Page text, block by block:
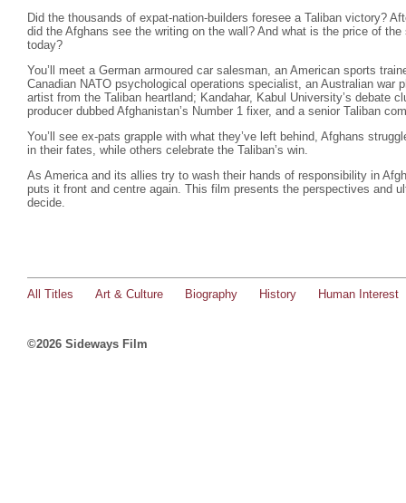
Did the thousands of expat-nation-builders foresee a Taliban victory?
did the Afghans see the writing on the wall? And what is the price of
today?
You’ll meet a German armoured car salesman, an American sports
Canadian NATO psychological operations specialist, an Australian war
artist from the Taliban heartland; Kandahar, Kabul University’s debate
producer dubbed Afghanistan’s Number 1 fixer, and a senior Taliban
You’ll see ex-pats grapple with what they’ve left behind, Afghans
in their fates, while others celebrate the Taliban’s win.
As America and its allies try to wash their hands of responsibility in
puts it front and centre again. This film presents the perspectives and
decide.
All Titles Art & Culture Biography History Human Interest
©2026 Sideways Film